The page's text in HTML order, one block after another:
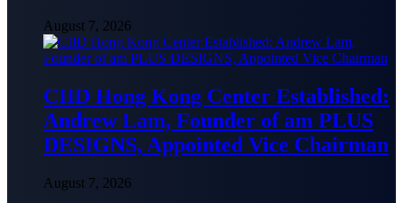
August 7, 2026
CIID Hong Kong Center Established:
Andrew Lam, Founder of am PLUS
DESIGNS, Appointed Vice Chairman
August 7, 2026